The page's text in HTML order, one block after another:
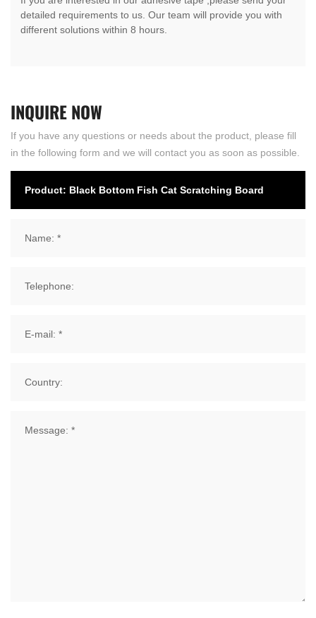
detailed requirements to us. Our team will provide you with
different solutions within 8 hours.
INQUIRENOW
If you have any questions or needs about the product, please fill
in the following form and we will contact you as soon as possible.